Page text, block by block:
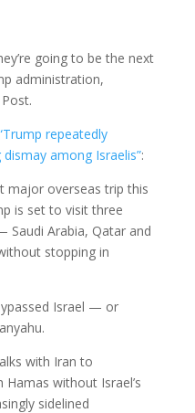
going to be the next
administration,
repeatedly
among Israelis”:
major overseas trip this
is set to visit three
Saudi Arabia, Qatar and
stopping in
Israel — or
with Iran to
without Israel’s
sidelined